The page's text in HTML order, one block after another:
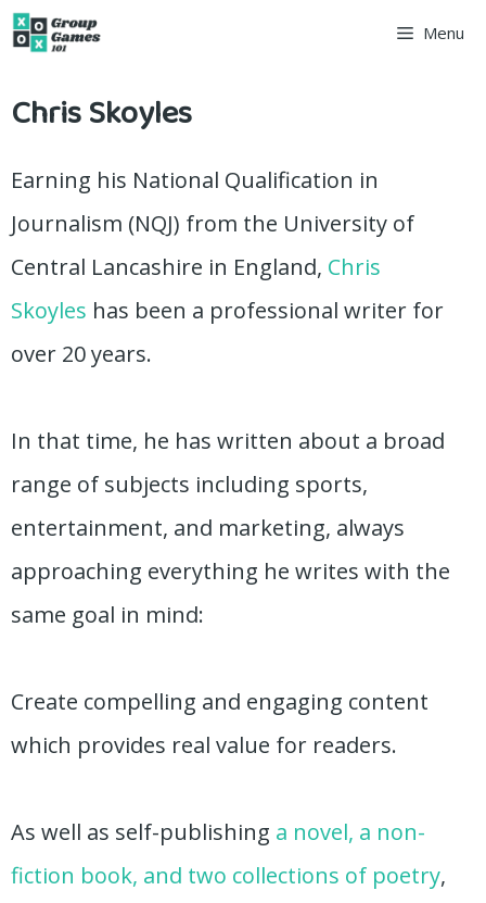
Skip
content
Menu
Chris Skoyles
Earning his National Qualification in
Journalism (NQJ) from the University of
Central Lancashire in England, Chris
Skoyles has been a professional writer for
over 20 years.
In that time, he has written about a broad
range of subjects including sports,
entertainment, and marketing, always
approaching everything he writes with the
same goal in mind:
Create compelling and engaging content
which provides real value for readers.
As well as self-publishing a novel, a non-
fiction book, and two collections of poetry,